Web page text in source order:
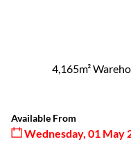
4,165m²
Available From
Wednesday, 01 May